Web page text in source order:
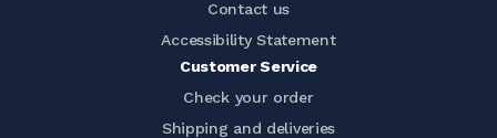
Contact us
Accessibility Statement
Customer Service
Check your order
Shipping and deliveries